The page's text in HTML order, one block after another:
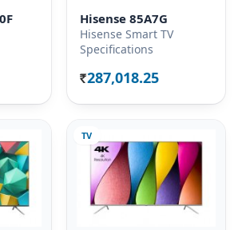
Hisense 85A7G
Hisense Smart TV
Specifications
Rs. 287,018.25
TV